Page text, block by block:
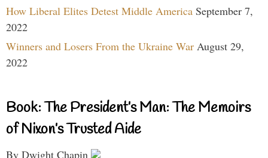
How Liberal Elites Detest Middle America September 7,
2022
Winners and Losers From the Ukraine War August 29,
2022
Book: The President’s Man: The Memoirs
of Nixon’s Trusted Aide
By Dwight Chapin